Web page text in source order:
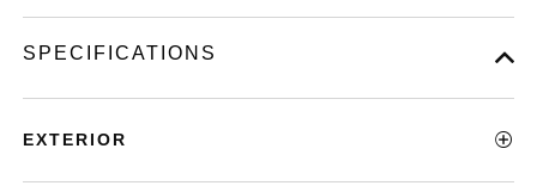
SPECIFICATIONS
EXTERIOR